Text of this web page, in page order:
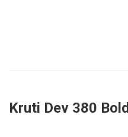
Kruti Dev 380 Bold